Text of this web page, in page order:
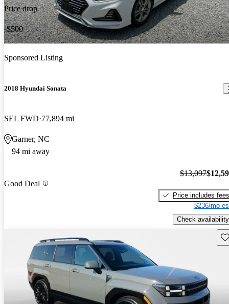
Price drop
-$500
Sponsored Listing
2018 Hyundai Sonata
SEL FWD 77,894 mi
Garner, NC
94 mi away
Good Deal
$13,097
Price includes fees
$236/mo
Check availability